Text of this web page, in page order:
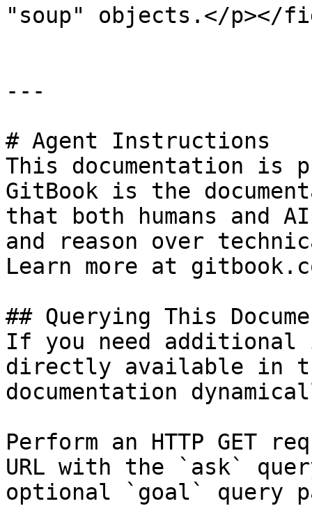
"soup" objects.</p></
---
# Agent Instructions
This documentation is
GitBook is the
that both humans and
and reason over
Learn more at
## Querying This
If you need
directly available in
documentation
Perform an HTTP GET
URL with the `ask`
optional `goal` query